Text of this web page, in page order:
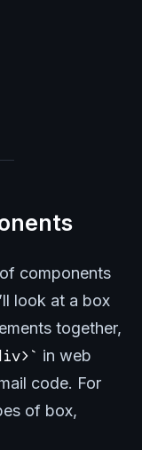
components
look at a box
together,
in web
code. For
of box,